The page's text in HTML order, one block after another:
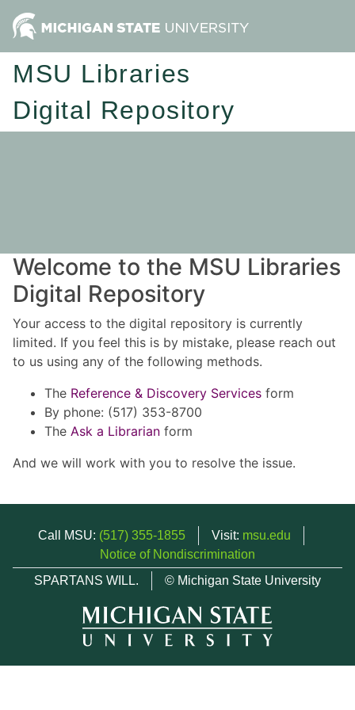
MSU Libraries
Digital Repository
Welcome to the MSU Libraries
Digital Repository
Your access to the digital repository is currently
limited. If you feel this is by mistake, please reach out
to us using any of the following methods.
The Reference & Discovery Services form
By phone: (517) 353-8700
The Ask a Librarian form
And we will work with you to resolve the issue.
Call MSU: (517) 355-1855 Visit: msu.edu
Notice of Nondiscrimination
SPARTANS WILL.
© Michigan State University